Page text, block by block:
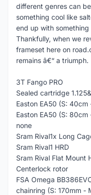
different genres can
something cool like
end up with
Thankfully, when we
frameset here on
remains â€“ a triumph.
3T Fango PRO
Sealed cartridge
Easton EA50 (S:
Easton EA50 (S:
none
Sram Rival1x Long
Sram Rival1 HRD
Sram Rival Flat Mount
Centerlock rotor
FSA Omega
chainring (S: 170mm -